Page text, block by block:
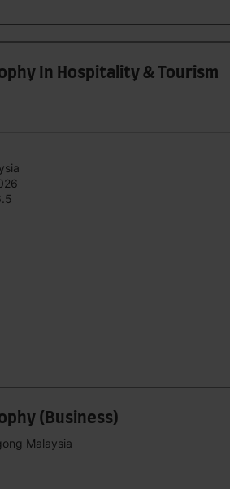
In Hospitality & Tourism
(Business)
Malaysia